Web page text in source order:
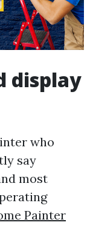
display
who
say
most
Painter